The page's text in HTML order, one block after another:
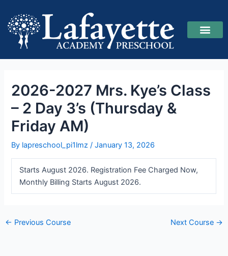
content
2026-2027 Mrs. Kye’s Class
– 2 Day 3’s (Thursday &
Friday AM)
By lapreschool_pi1lmz/January 13, 2026
Starts August 2026. Registration Fee Charged Now,
Monthly Billing Starts August 2026.
navigation
← Previous Course Next Course →